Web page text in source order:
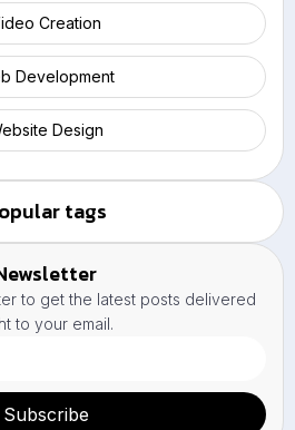
Creation
Development
Design
tags
to get the latest posts delivered
to your email.
Subscribe